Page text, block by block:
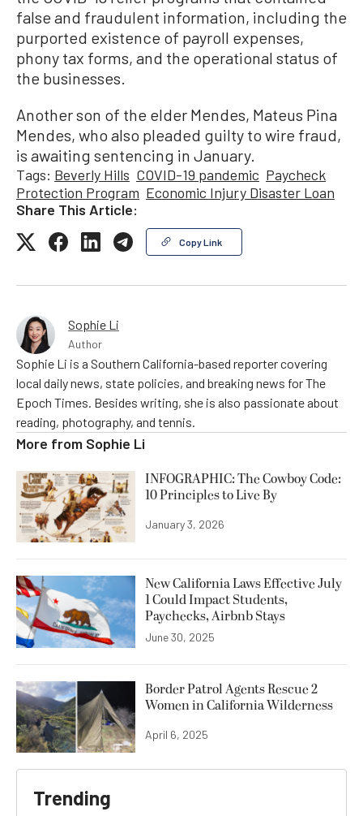
false and fraudulent information, including the
purported existence of payroll expenses,
phony tax forms, and the operational status of
the businesses.
Another son of the elder Mendes, Mateus Pina
Mendes, who also pleaded guilty to wire fraud,
is awaiting sentencing in January.
Tags: Beverly Hills COVID-19 pandemic Paycheck
Protection Program Economic Injury Disaster Loan
Share This Article:
Copy Link
Sophie Li
Author
Sophie Li is a Southern California-based reporter covering
local daily news, state policies, and breaking news for The
Epoch Times. Besides writing, she is also passionate about
reading, photography, and tennis.
More from Sophie Li
INFOGRAPHIC: The Cowboy Code:
10 Principles to Live By
January 3, 2026
New California Laws Effective July
1 Could Impact Students,
Paychecks, Airbnb Stays
June 30, 2025
Border Patrol Agents Rescue 2
Women in California Wilderness
April 6, 2025
Trending